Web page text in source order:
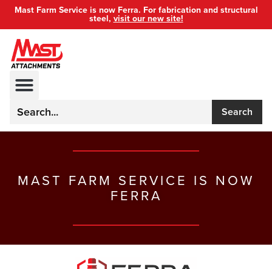
Mast Farm Service is now Ferra. For fabrication and structural
steel, visit our new site!
Search
MAST FARM SERVICE IS NOW
FERRA